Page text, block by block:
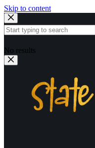
Skip to content
No results